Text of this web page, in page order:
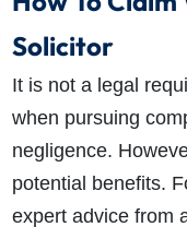
Solicitor
It is not a legal
when pursuing
negligence.
potential benefits.
expert advice from